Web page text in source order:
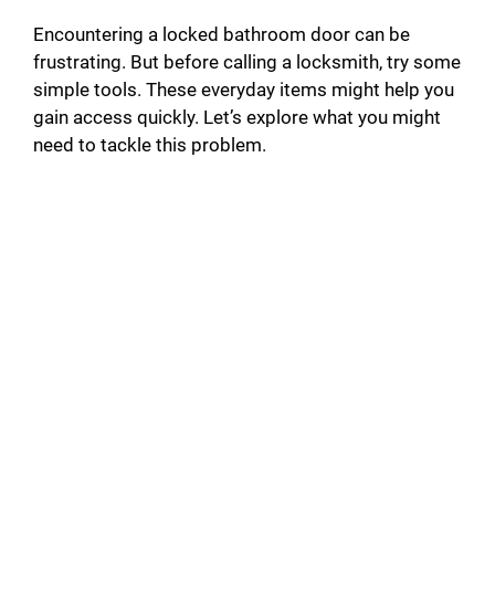
Encountering a locked bathroom door can be
frustrating. But before calling a locksmith, try some
simple tools. These everyday items might help you
gain access quickly. Let’s explore what you might
need to tackle this problem.